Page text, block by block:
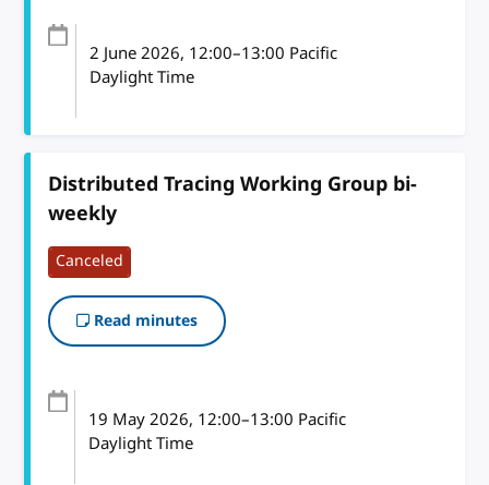
2 June 2026, 12:00–13:00 Pacific
Daylight Time
Distributed Tracing Working Group bi-
weekly
Canceled
Read minutes
19 May 2026, 12:00–13:00 Pacific
Daylight Time